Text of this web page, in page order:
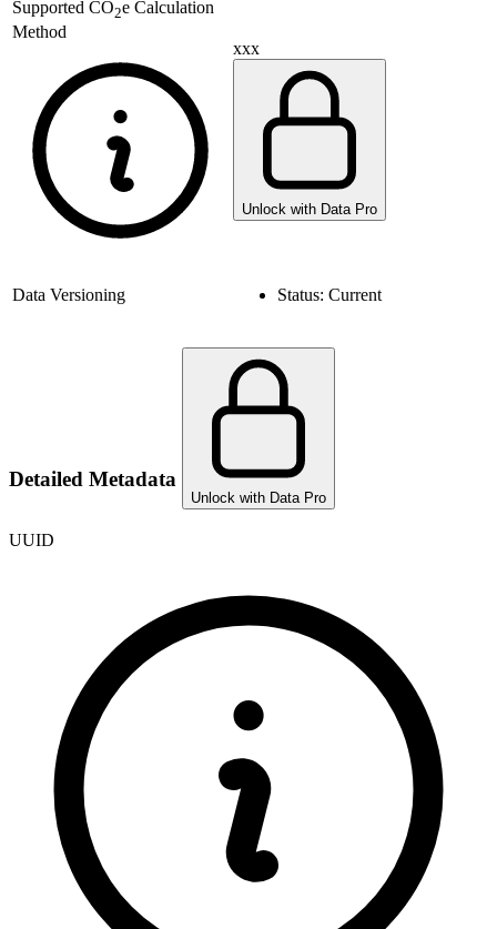
Supported CO2e Calculation
Method
xxx
Unlock with Data Pro
Data Versioning Status: Current
Detailed Metadata
Unlock with Data Pro
UUID